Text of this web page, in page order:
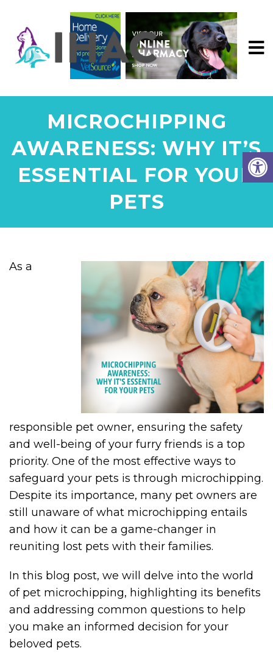
MICROCHIPPING
AWARENESS: WHY IT’S
ESSENTIAL FOR YOUR
PETS
As a
responsible pet owner, ensuring the safety
and well-being of your furry friends is a top
priority. One of the most effective ways to
safeguard your pets is through microchipping.
Despite its importance, many pet owners are
still unaware of what microchipping entails
and how it can be a game-changer in
reuniting lost pets with their families.
In this blog post, we will delve into the world
of pet microchipping, highlighting its benefits
and addressing common questions to help
you make an informed decision for your
beloved pets.